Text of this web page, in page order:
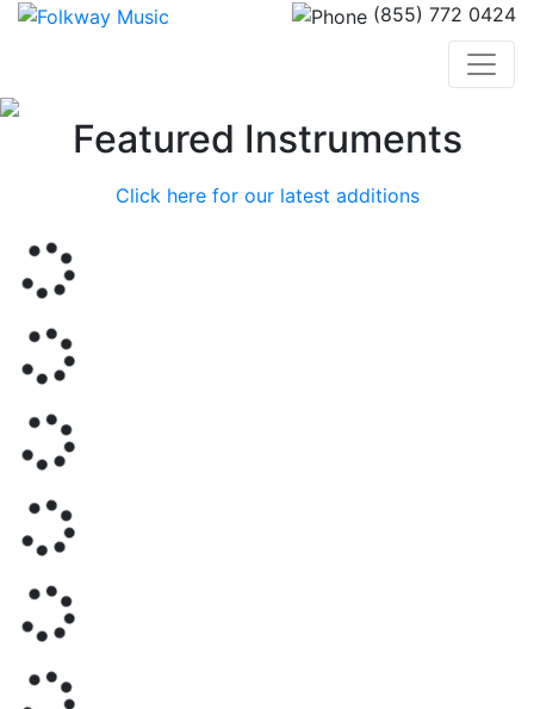
(855) 772 0424
PreviousFeatured Instruments
Click here for our latest additions